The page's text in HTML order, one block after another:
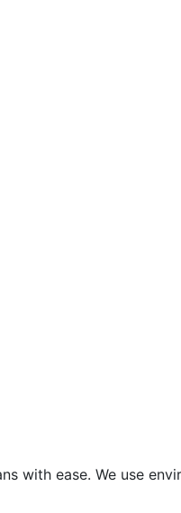
with ease. We use